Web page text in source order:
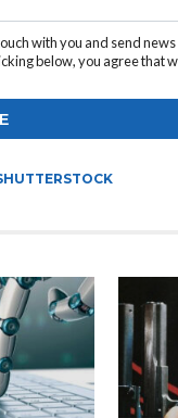
with you and send
below, you agree that